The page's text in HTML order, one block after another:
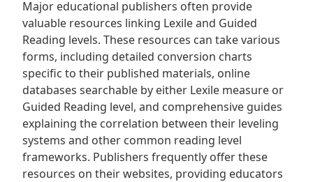
Major educational publishers often provide
valuable resources linking Lexile and Guided
Reading levels. These resources can take various
forms, including detailed conversion charts
specific to their published materials, online
databases searchable by either Lexile measure or
Guided Reading level, and comprehensive guides
explaining the correlation between their leveling
systems and other common reading level
frameworks. Publishers frequently offer these
resources on their websites, providing educators